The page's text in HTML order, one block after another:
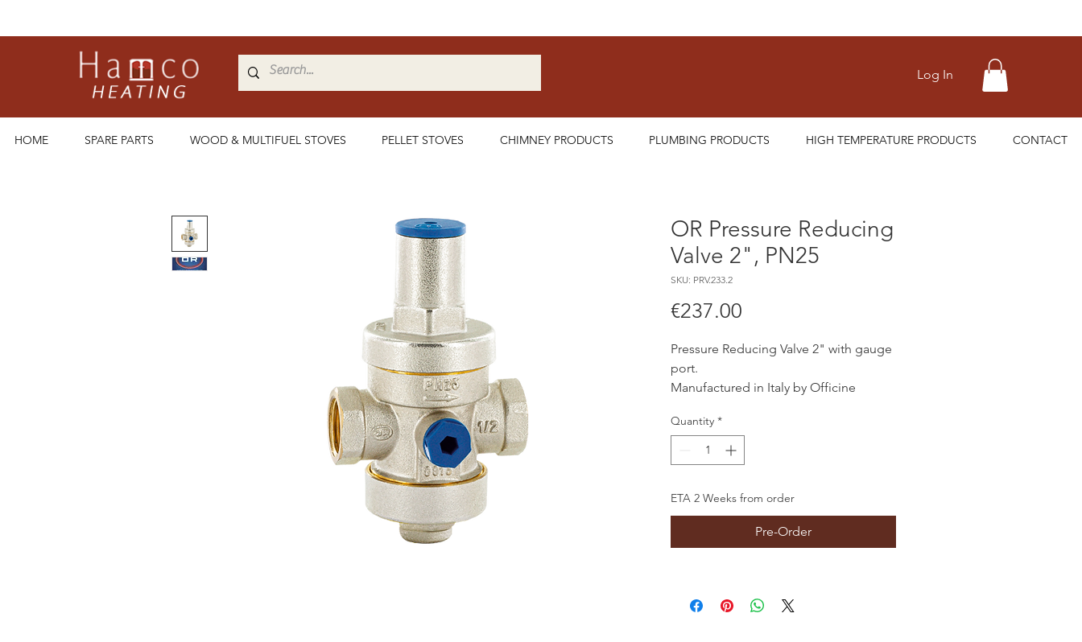
Log In
HOME SPARE PARTS WOOD & MULTIFUEL STOVES PELLET STOVES CHIMNEY PRODUCTS PLUMBING PRODUCTS HIGH TEMPERATURE PRODUCTS CONTACT
OR Pressure Reducing
Valve 2", PN25
SKU: PRV.233.2
€237.00
Pressure Reducing Valve 2" with gauge
port.
Manufactured in Italy by Officine
Quantity *
ETA 2 Weeks from order
Pre-Order